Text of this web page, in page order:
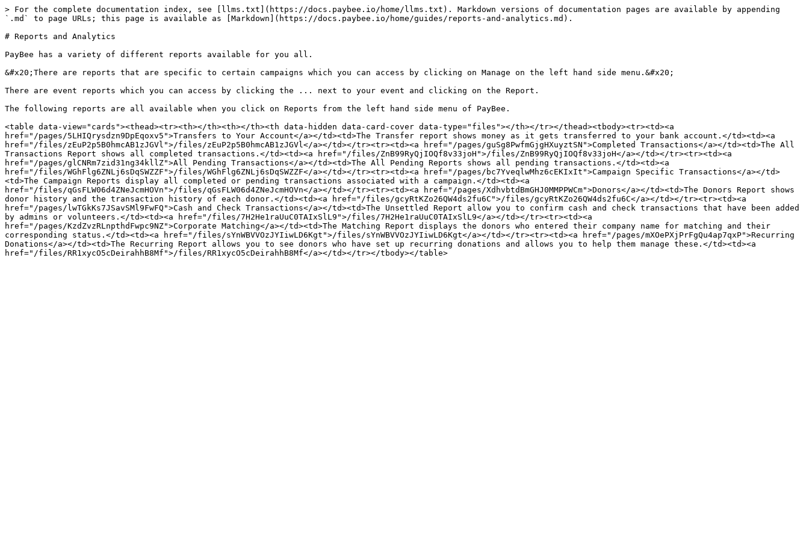
> For the complete documentation index, see [llms.txt](https://docs.paybee.io/home/llms.txt). Markdown versions of documentation pages are available by appending
`.md` to page URLs; this page is available as [Markdown](https://docs.paybee.io/home/guides/reports-and-analytics.md).
# Reports and Analytics
PayBee has a variety of different reports available for you all.
&#x20;There are reports that are specific to certain campaigns which you can access by clicking on Manage on the left hand side menu.&#x20;
There are event reports which you can access by clicking the ... next to your event and clicking on the Report.
The following reports are all available when you click on Reports from the left hand side menu of PayBee.
<table data-view="cards"><thead><tr><th></th><th></th><th data-hidden data-card-cover data-type="files"></th></tr></thead><tbody><tr><td><a
href="/pages/5LHIQrysdzn9DpEqoxv5">Transfers to Your Account</a></td><td>The Transfer report shows money as it gets transferred to your bank account.</td><td><a
href="/files/zEuP2p5B0hmcAB1zJGVl">/files/zEuP2p5B0hmcAB1zJGVl</a></td></tr><tr><td><a href="/pages/guSg8PwfmGjgHXuyztSN">Completed Transactions</a></td><td>The All
Transactions Report shows all completed transactions.</td><td><a href="/files/ZnB99RyQjIOQf8v33joH">/files/ZnB99RyQjIOQf8v33joH</a></td></tr><tr><td><a
href="/pages/glCNRm7zid31ng34kllZ">All Pending Transactions</a></td><td>The All Pending Reports shows all pending transactions.</td><td><a
href="/files/WGhFlg6ZNLj6sDqSWZZF">/files/WGhFlg6ZNLj6sDqSWZZF</a></td></tr><tr><td><a href="/pages/bc7YveqlwMhz6cEKIxIt">Campaign Specific Transactions</a></td>
<td>The Campaign Reports display all completed or pending transactions associated with a campaign.</td><td><a
href="/files/qGsFLW06d4ZNeJcmHOVn">/files/qGsFLW06d4ZNeJcmHOVn</a></td></tr><tr><td><a href="/pages/XdhvbtdBmGHJ0MMPPWCm">Donors</a></td><td>The Donors Report shows
donor history and the transaction history of each donor.</td><td><a href="/files/gcyRtKZo26QW4ds2fu6C">/files/gcyRtKZo26QW4ds2fu6C</a></td></tr><tr><td><a
href="/pages/lwTGkKs7JSavSMl9FwFQ">Cash and Check Transactions</a></td><td>The Unsettled Report allow you to confirm cash and check transactions that have been added
by admins or volunteers.</td><td><a href="/files/7H2He1raUuC0TAIxSlL9">/files/7H2He1raUuC0TAIxSlL9</a></td></tr><tr><td><a
href="/pages/KzdZvzRLnpthdFwpc9NZ">Corporate Matching</a></td><td>The Matching Report displays the donors who entered their company name for matching and their
corresponding status.</td><td><a href="/files/sYnWBVVOzJYIiwLD6Kgt">/files/sYnWBVVOzJYIiwLD6Kgt</a></td></tr><tr><td><a href="/pages/mXOePXjPrFgQu4ap7qxP">Recurring
Donations</a></td><td>The Recurring Report allows you to see donors who have set up recurring donations and allows you to help them manage these.</td><td><a